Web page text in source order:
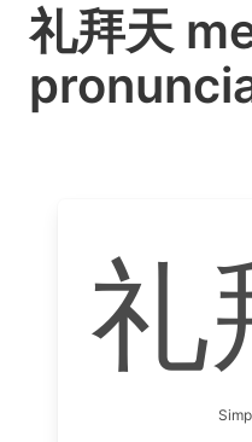
礼拜天
礼